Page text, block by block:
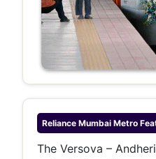
Reliance Mumbai Metro
The Versova –